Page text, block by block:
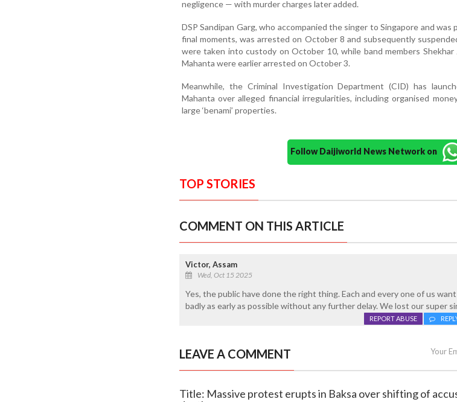
negligence — with murder charges later added.
DSP Sandipan Garg, who accompanied the singer to Singapore and
final moments, was arrested on October 8 and subsequently
were taken into custody on October 10, while band members Shekhar
Mahanta were earlier arrested on October 3.
Meanwhile, the Criminal Investigation Department (CID) has
Mahanta over alleged financial irregularities, including organised
large ‘benami’ properties.
Follow Daijiworld News Network on
TOP STORIES
COMMENT ON THIS ARTICLE
Victor, Assam
Wed, Oct 15 2025
Yes, the public have done the right thing. Each and every one of us
badly as early as possible without any further delay. We lost our super
REPORT ABUSE
LEAVE A COMMENT Your
Title: Massive protest erupts in Baksa over shifting of